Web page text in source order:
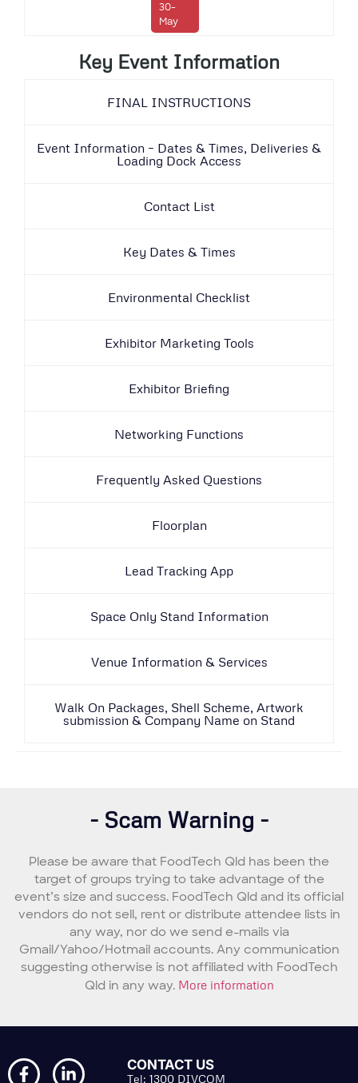
30-
May
Key Event Information
FINAL INSTRUCTIONS
Event Information – Dates & Times, Deliveries &
Loading Dock Access
Contact List
Key Dates & Times
Environmental Checklist
Exhibitor Marketing Tools
Exhibitor Briefing
Networking Functions
Frequently Asked Questions
Floorplan
Lead Tracking App
Space Only Stand Information
Venue Information & Services
Walk On Packages, Shell Scheme, Artwork
submission & Company Name on Stand
- Scam Warning -
Please be aware that FoodTech Qld has been the
target of groups trying to take advantage of the
event’s size and success. FoodTech Qld and its official
vendors do not sell, rent or distribute attendee lists in
any way, nor do we send e-mails via
Gmail/Yahoo/Hotmail accounts. Any communication
suggesting otherwise is not affiliated with FoodTech
Qld in any way. More information
CONTACT US
Tel: 1300 DIVCOM